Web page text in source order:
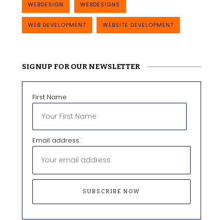
WEBDESIGN WEBDESIGNS
WEB DEVELOPMENT WEBSITE DEVELOPMENT
SIGNUP FOR OUR NEWSLETTER
First Name
Email address: